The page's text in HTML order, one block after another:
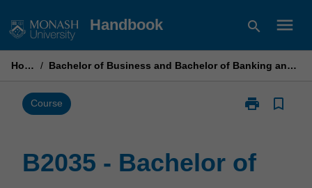
to
Handbook search menu
Home / Bachelor of Business and Bachelor of Banking and Finance
Course print
Print
of
bookmark_border
B2035 - Bachelor of